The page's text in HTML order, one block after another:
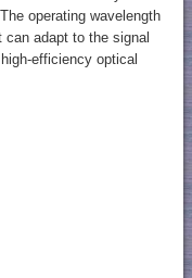
operating wavelength
can adapt to the signal
efficiency optical